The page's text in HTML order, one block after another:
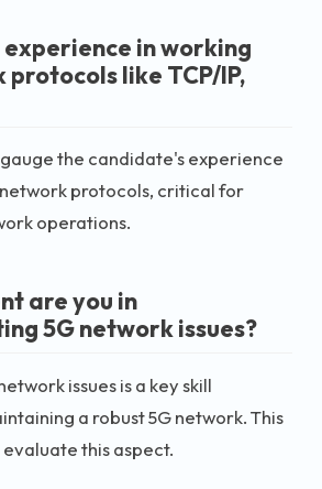
in working
like TCP/IP,
the candidate's experience
protocols, critical for
operations.
are you in
5G network issues?
issues is a key skill
a robust 5G network. This
this aspect.